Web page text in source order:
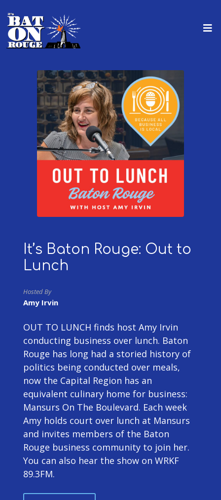
It’s Baton Rouge: Out to
Lunch
Hosted By
Amy Irvin
OUT TO LUNCH finds host Amy Irvin
conducting business over lunch. Baton
Rouge has long had a storied history of
politics being conducted over meals,
now the Capital Region has an
equivalent culinary home for business:
Mansurs On The Boulevard. Each week
Amy holds court over lunch at Mansurs
and invites members of the Baton
Rouge business community to join her.
You can also hear the show on WRKF
89.3FM.